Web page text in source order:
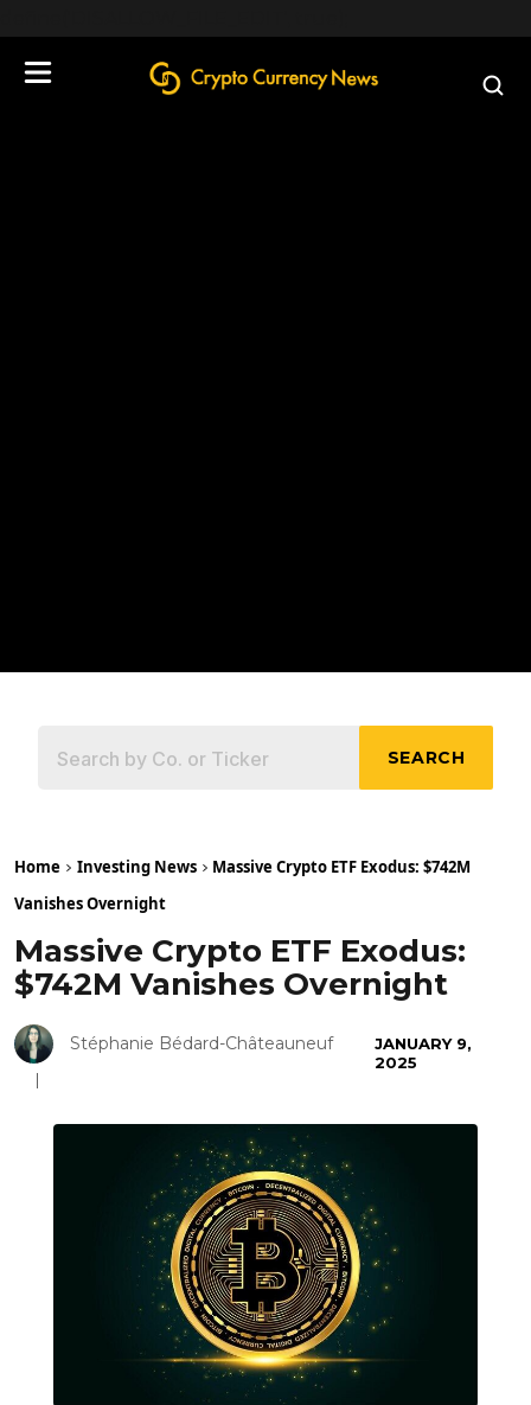
SEARCH
Home Investing News
Massive Crypto ETF Exodus: $742M
Vanishes Overnight
Massive Crypto ETF Exodus:
$742M Vanishes Overnight
Stéphanie Bédard-Châteauneuf
JANUARY 9,
2025